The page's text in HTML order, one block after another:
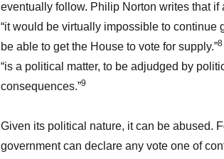
eventually follow. Philip Norton writes that
“it would be virtually impossible to
be able to get the House to vote for supply.”8
“is a political matter, to be adjudged by
consequences.”9
Given its political nature, it can be abused.
government can declare any vote one of